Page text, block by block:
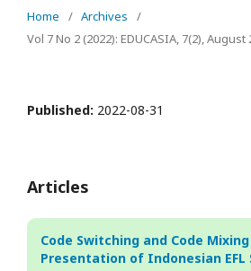
Home / Archives
/
Vol 7 No 2 (2022): EDUCASIA, 7(2), August
Published: 2022-08-31
Articles
Code Switching and Code
Presentation of Indonesian EFL